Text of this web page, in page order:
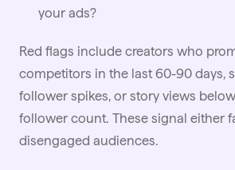
your ads?
Red flags include creators who
competitors in the last 60-90 days,
follower spikes, or story views
follower count. These signal either
disengaged audiences.